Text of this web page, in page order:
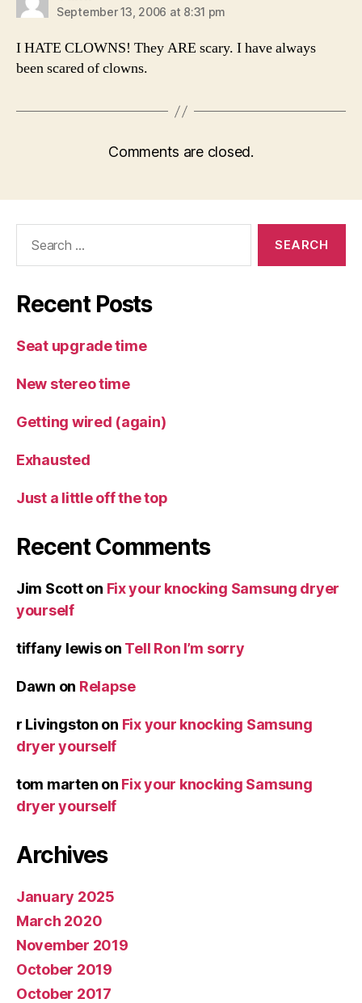
September 13, 2006 at 8:31 pm
I HATE CLOWNS! They ARE scary. I have always
been scared of clowns.
Comments are closed.
Recent Posts
Seat upgrade time
New stereo time
Getting wired (again)
Exhausted
Just a little off the top
Recent Comments
Jim Scotton Fix your knocking Samsung dryer
yourself
tiffany lewison Tell Ron I’m sorry
Dawn on Relapse
r Livingston on Fix your knocking Samsung
dryer yourself
tom marten on Fix your knocking Samsung
dryer yourself
Archives
January 2025
March 2020
November 2019
October 2019
October 2017